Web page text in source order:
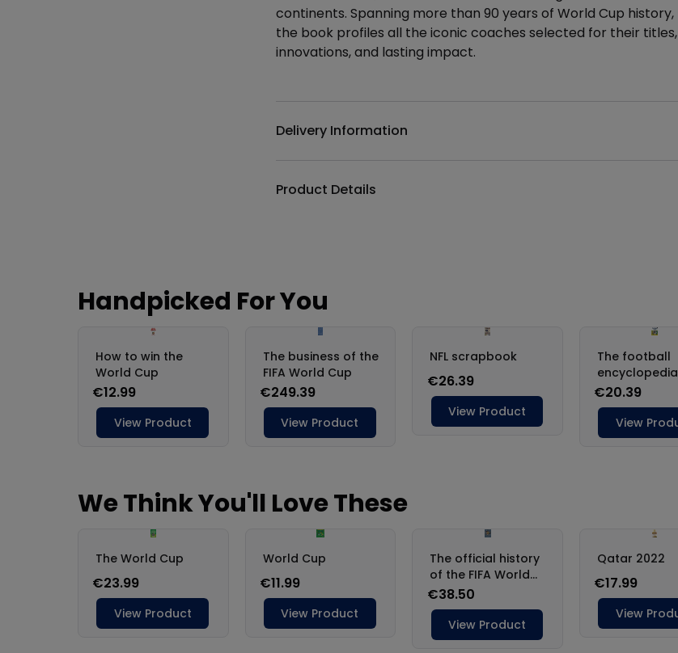
continents. Spanning more than 90 years of World Cup history,
the book profiles all the iconic coaches selected for their titles,
innovations, and lasting impact.
Delivery Information
Product Details